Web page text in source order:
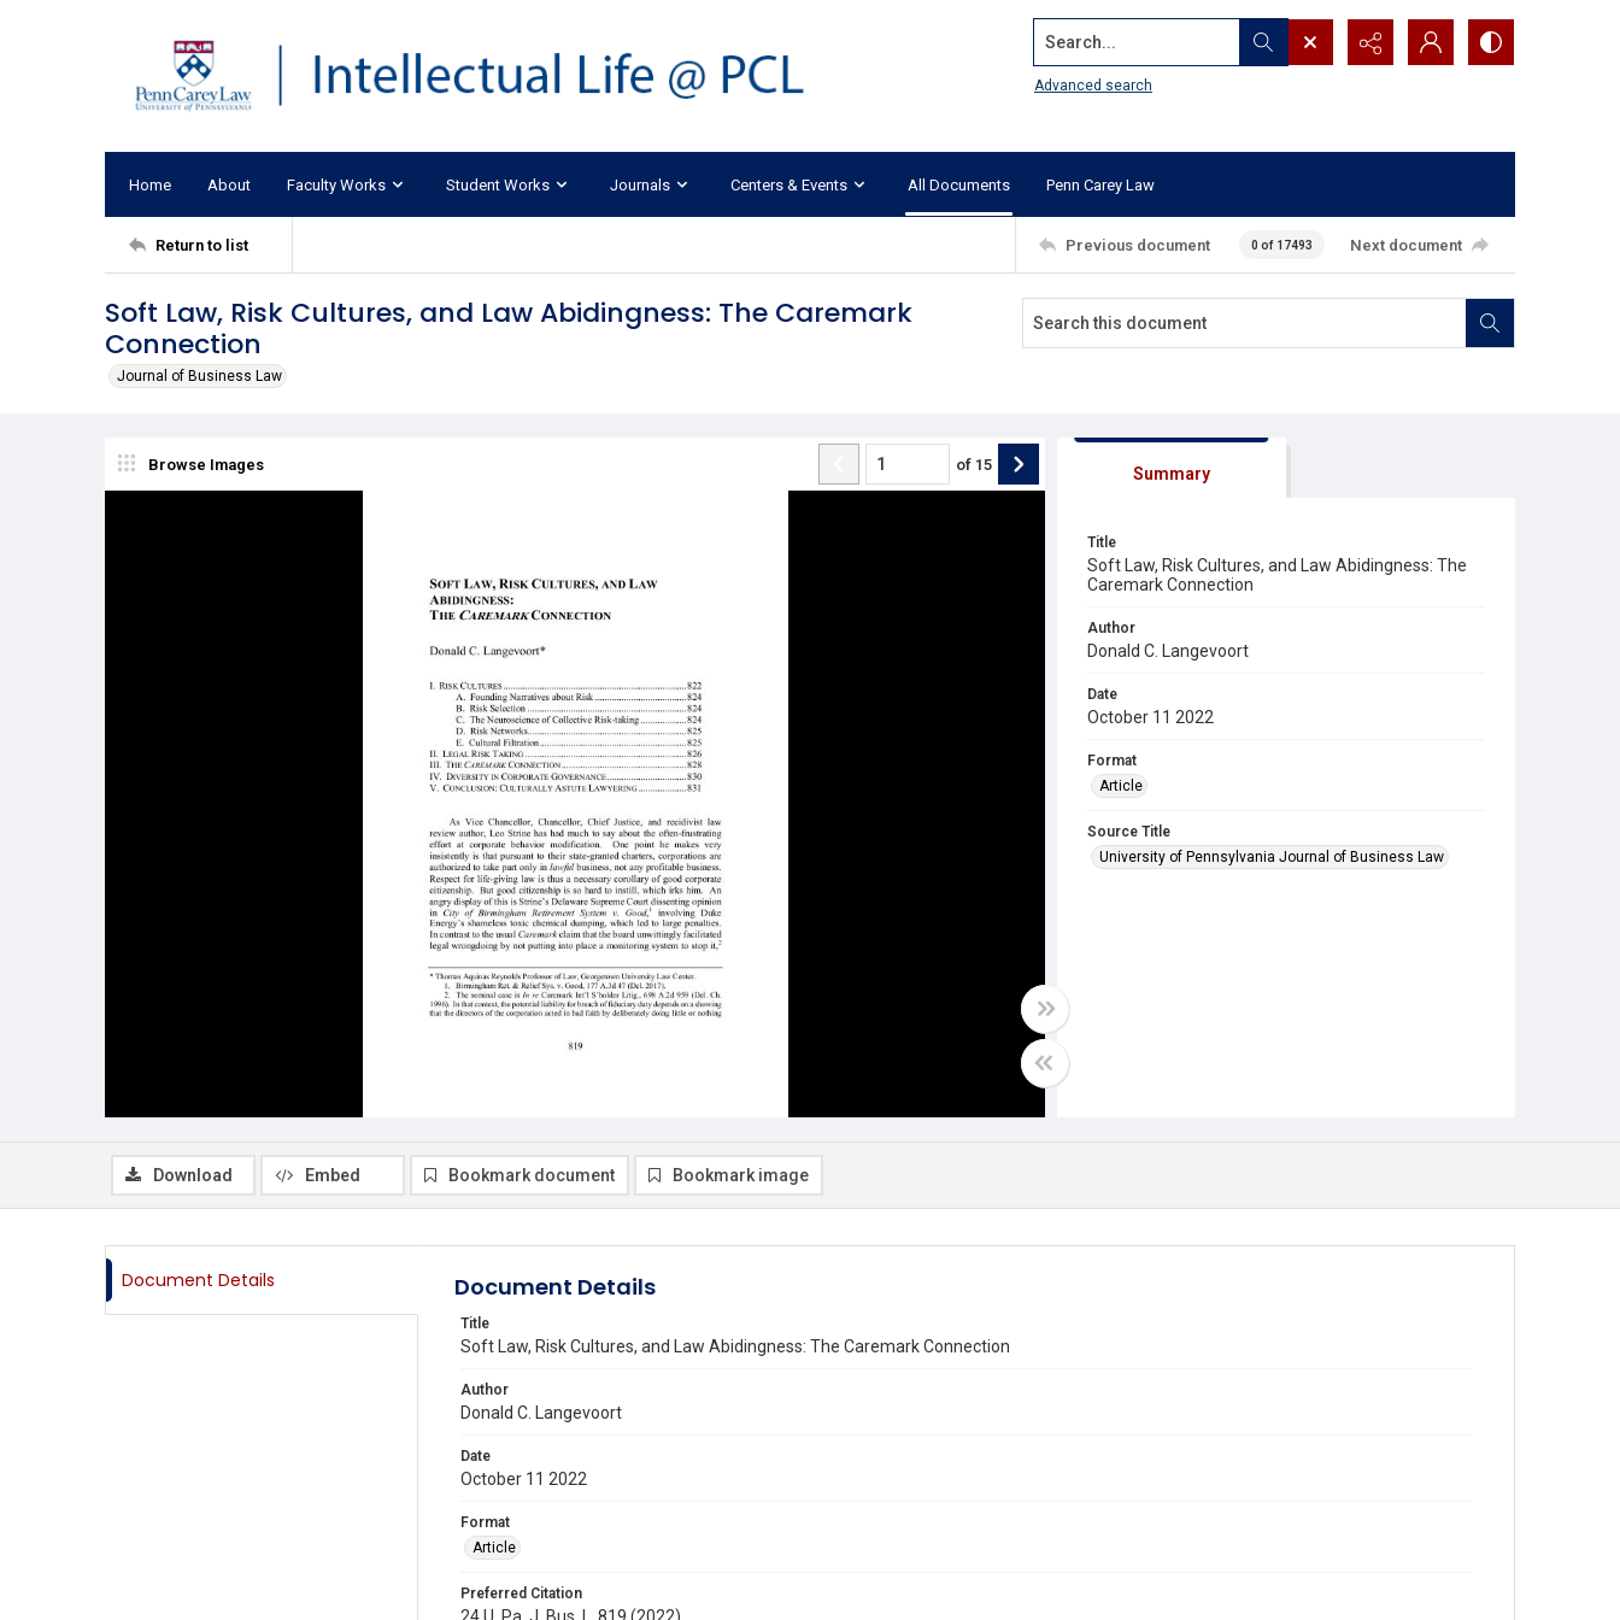
Search...
Advanced search
Home About Faculty Works Student Works Journals Centers & Events All Documents Penn Carey Law
Return to list Previous document 0 of 17493 Next document
Soft Law, Risk Cultures, and Law Abidingness: The Caremark
Connection
Journal of Business Law
Browse Images of 15 Summary
Title
Soft Law, Risk Cultures, and Law Abidingness: The
Caremark Connection
Author
Donald C. Langevoort
Date
October 11 2022
Format
Article
Source Title
University of Pennsylvania Journal of Business Law
Download Embed Bookmark document Bookmark image
Document Details Document Details
Title
Soft Law, Risk Cultures, and Law Abidingness: The Caremark Connection
Author
Donald C. Langevoort
Date
October 11 2022
Format
Article
Preferred Citation